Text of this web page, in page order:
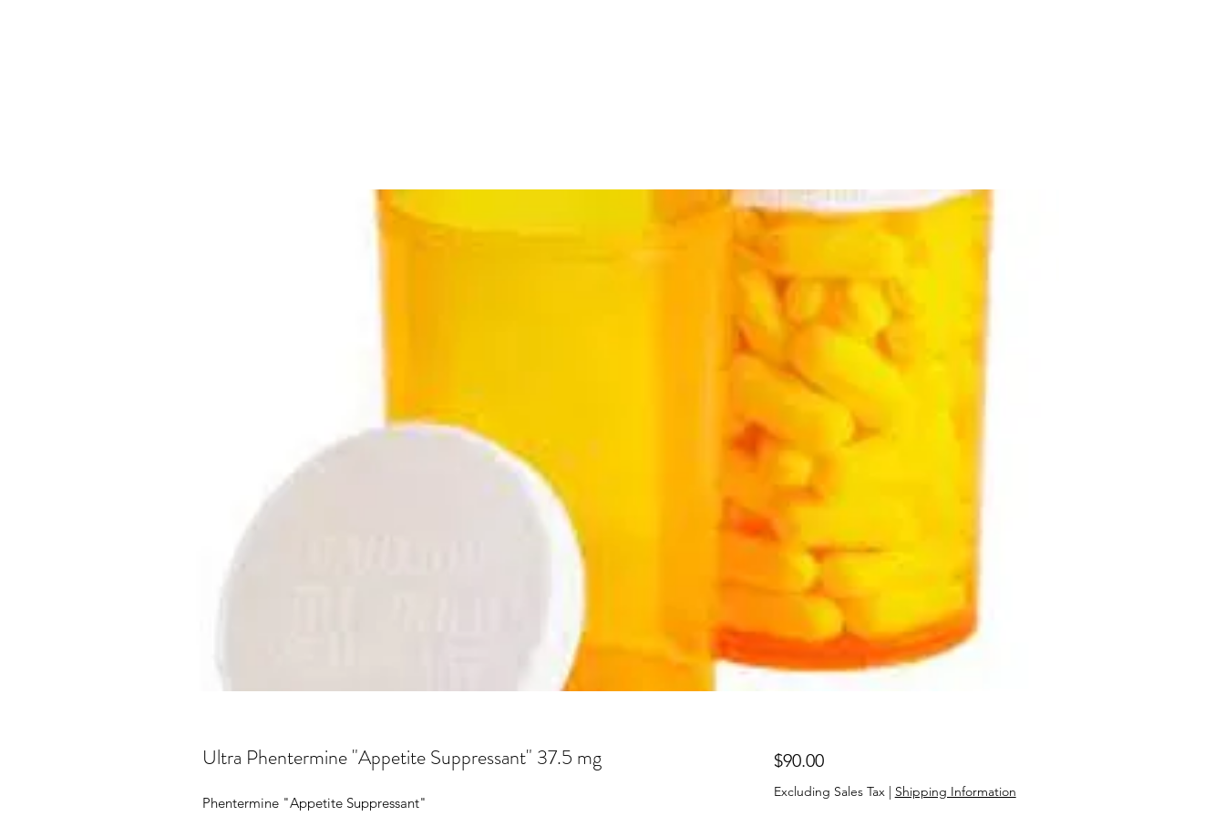
Ultra Phentermine "Appetite Suppressant" 37.5 mg
Phentermine "Appetite Suppressant"
$90.00Price
Excluding Sales Tax| Shipping Information